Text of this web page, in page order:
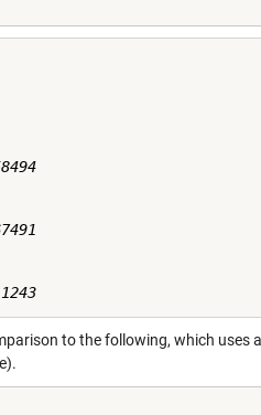
to the following, which uses